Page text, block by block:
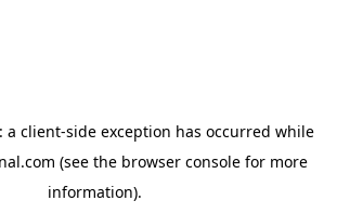
a client-side exception has occurred while
(see the browser consolefor more
information).